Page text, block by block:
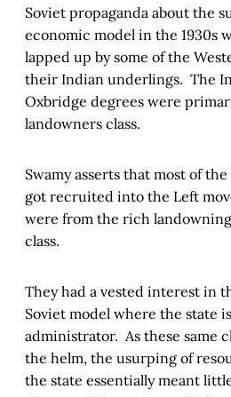
Soviet propaganda about the
economic model in the 1930s
lapped up by some of the
their Indian underlings. The
Oxbridge degrees were
landowners class.
Swamy asserts that most of
got recruited into the Left
were from the rich
class.
They had a vested interest in
Soviet model where the state
administrator. As these same
the helm, the usurping of
the state essentially meant